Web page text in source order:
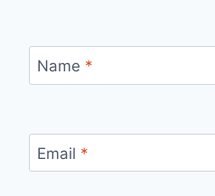
Name *
Email *